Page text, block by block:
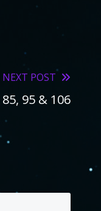
NEXT POST
95 & 106